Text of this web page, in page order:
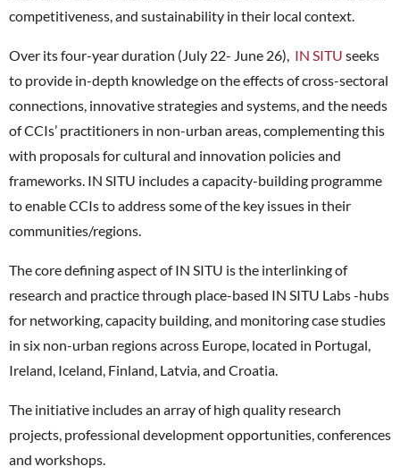
competitiveness, and sustainability in their local context.
Over its four-year duration (July 22- June 26), IN SITU seeks
to provide in-depth knowledge on the effects of cross-sectoral
connections, innovative strategies and systems, and the needs
of CCIs’ practitioners in non-urban areas, complementing this
with proposals for cultural and innovation policies and
frameworks. IN SITU includes a capacity-building programme
to enable CCIs to address some of the key issues in their
communities/regions.
The core defining aspect of IN SITU is the interlinking of
research and practice through place-based IN SITU Labs -hubs
for networking, capacity building, and monitoring case studies
in six non-urban regions across Europe, located in Portugal,
Ireland, Iceland, Finland, Latvia, and Croatia.
The initiative includes an array of high quality research
projects, professional development opportunities, conferences
and workshops.